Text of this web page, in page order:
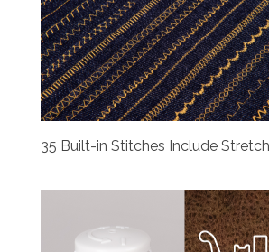
35 Built-in Stitches Include